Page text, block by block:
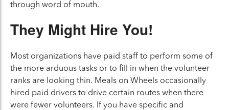
through word of mouth.
They Might Hire You!
Most organizations have paid staff to perform some of
the more arduous tasks or to fill in when the volunteer
ranks are looking thin. Meals on Wheels occasionally
hired paid drivers to drive certain routes when there
were fewer volunteers. If you have specific and